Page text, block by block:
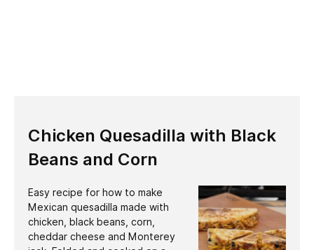
Chicken Quesadilla with Black
Beans and Corn
Easy recipe for how to make
Mexican quesadilla made with
chicken, black beans, corn,
cheddar cheese and Monterey